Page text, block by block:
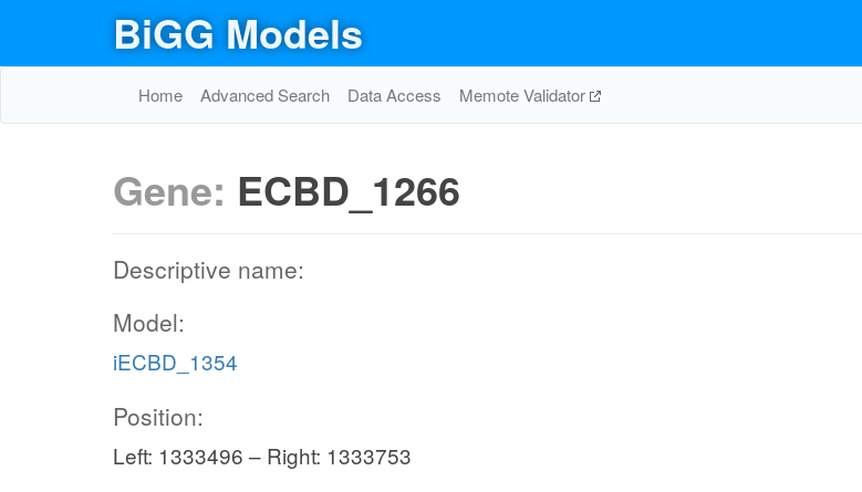
BiGG Models
Home Advanced Search Data Access Memote Validator
Gene: ECBD_1266
Descriptive name:
Model:
iECBD_1354
Position:
Left: 1333496 – Right: 1333753